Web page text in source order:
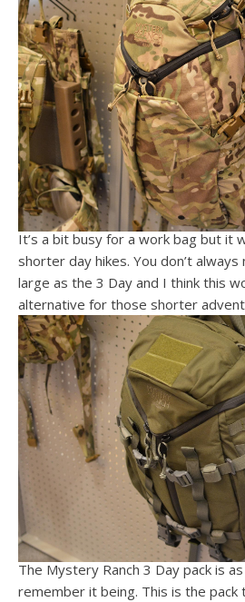
It’s a bit busy for a work bag but it
shorter day hikes. You don’t
large as the 3 Day and I think this
alternative for those shorter
The Mystery Ranch 3 Day pack is
remember it being. This is the pack